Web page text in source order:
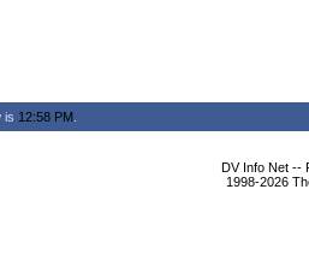
is 12:58 PM
DV Info Net --
1998-2026